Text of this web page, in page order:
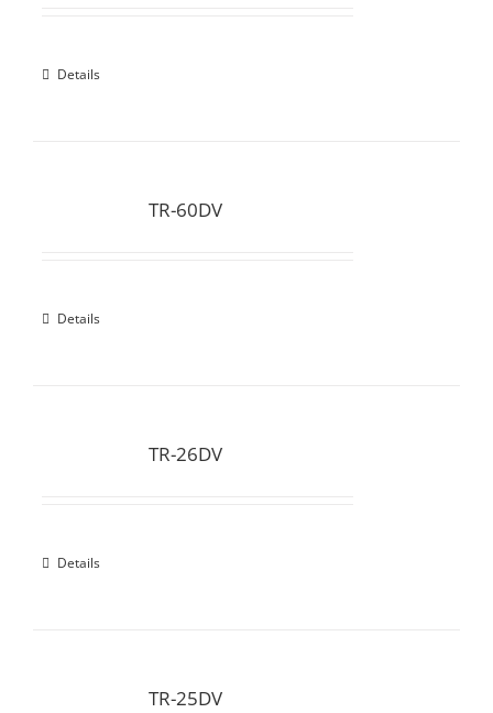
Details
TR-60DV
Details
TR-26DV
Details
TR-25DV